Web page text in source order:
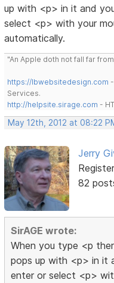
up with <p> in it and
select <p> with your
automatically.
"An Apple doth not fall far
https://lbwebsitedesign.com
Services.
http://helpsite.sirage.com -
May 12th, 2012 at 08:22
Jerry
82
SirAGE wrote:
When you type <p
pops up with <p> in it
enter or select <p>